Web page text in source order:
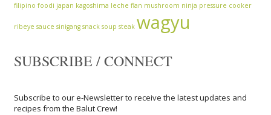
filipino foodi japan kagoshima leche flan mushroom ninja pressure cooker
ribeye sauce sinigang snack soup steak wagyu
SUBSCRIBE / CONNECT
Subscribe to our e-Newsletter to receive the latest updates and
recipes from the Balut Crew!